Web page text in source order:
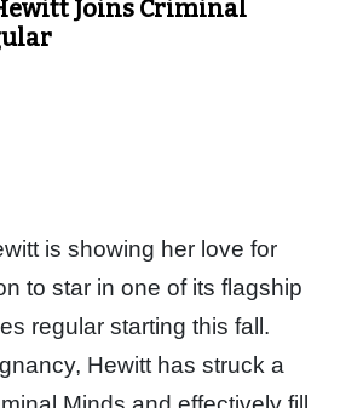
Joins Criminal
is showing her love for
to star in one of its flagship
regular starting this fall.
Hewitt has struck a